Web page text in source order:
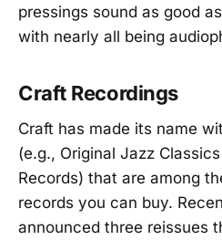
pressings sound as good
with nearly all being
Craft Recordings
Craft has made its name
(e.g., Original Jazz
Records) that are among
records you can buy.
announced three reissues